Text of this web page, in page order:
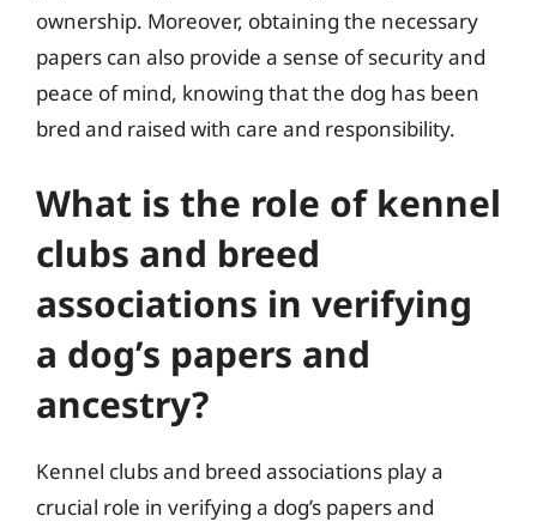
ownership. Moreover, obtaining the necessary
papers can also provide a sense of security and
peace of mind, knowing that the dog has been
bred and raised with care and responsibility.
What is the role of kennel
clubs and breed
associations in verifying
a dog’s papers and
ancestry?
Kennel clubs and breed associations play a
crucial role in verifying a dog’s papers and